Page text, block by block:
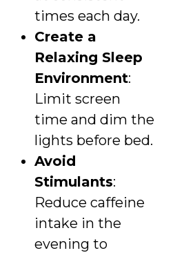
times each day.
Create a
Relaxing Sleep
Environment:
Limit screen
time and dim the
lights before bed.
Avoid
Stimulants:
Reduce caffeine
intake in the
evening to